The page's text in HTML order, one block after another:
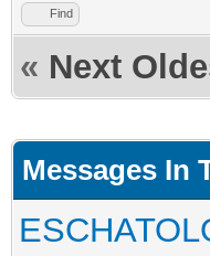
Find
« Next
Messages In